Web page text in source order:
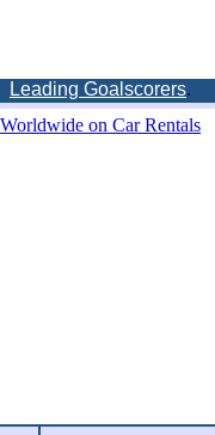
Leading Goalscorers.